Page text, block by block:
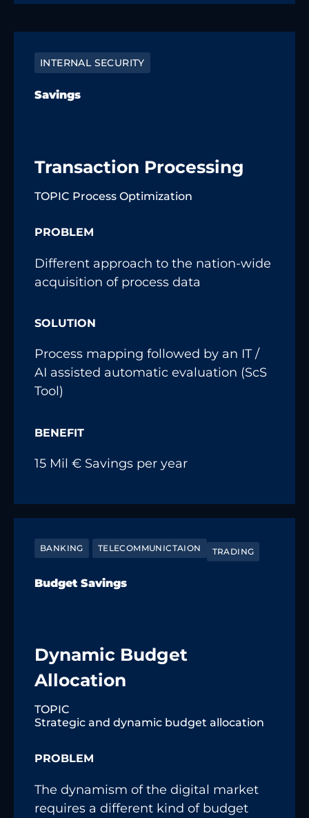
INTERNAL SECURITY
Savings
Transaction Processing
TOPIC Process Optimization
PROBLEM
Different approach to the nation-wide
acquisition of process data
SOLUTION
Process mapping followed by an IT /
AI assisted automatic evaluation (ScS
Tool)
BENEFIT
15 Mil € Savings per year
BANKING TELECOMMUNICTAION TRADING
Budget Savings
Dynamic Budget
Allocation
TOPIC
Strategic and dynamic budget allocation
PROBLEM
The dynamism of the digital market
requires a different kind of budget